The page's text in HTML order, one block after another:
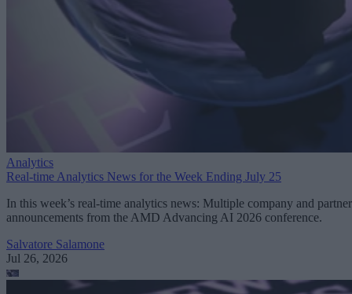
Analytics
Real-time Analytics News for the Week Ending July 25
In this week’s real-time analytics news: Multiple company and partner
announcements from the AMD Advancing AI 2026 conference.
Salvatore Salamone
Jul 26, 2026